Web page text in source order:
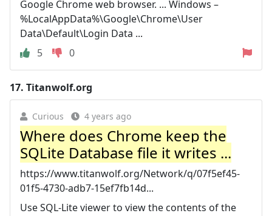
Google Chrome web browser. ... Windows –
%LocalAppData%\Google\Chrome\User
Data\Default\Login Data ...
5
0
17. Titanwolf.org
Curious 4 years ago
Where does Chrome keep the
SQLite Database file it writes ...
https://www.titanwolf.org/Network/q/07f5ef45-
01f5-4730-adb7-15ef7fb14d...
Use SQL-Lite viewer to view the contents of the